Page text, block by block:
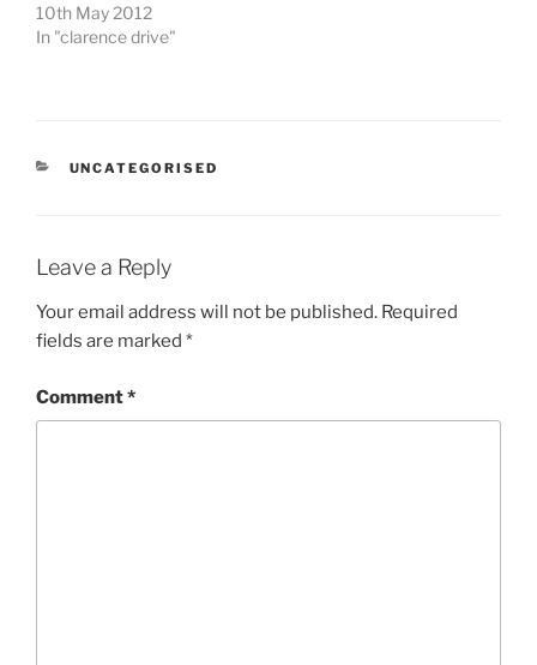
10th May 2012
In "clarence drive"
CATEGORIES
UNCATEGORISED
Leave a Reply
Your email address will not be published. Required
fields are marked *
Comment*